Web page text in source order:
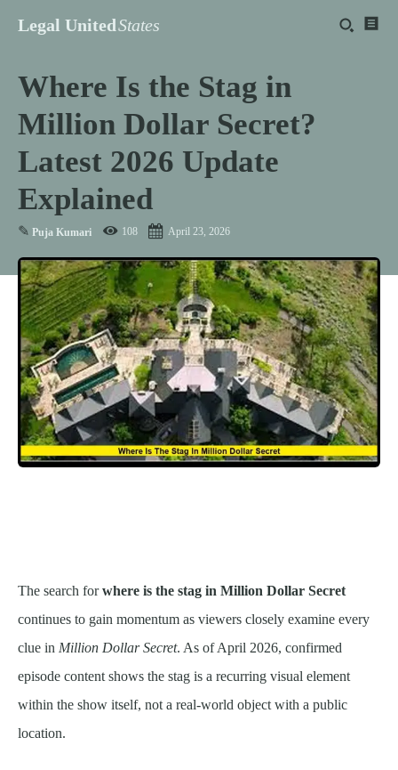
Legal UnitedStates
Where Is the Stag in
Million Dollar Secret?
Latest 2026 Update
Explained
✎ Puja Kumari 108 April 23, 2026
The search forwhere is the stag in Million Dollar Secret
continues to gain momentum as viewers closely examine every
clue in Million Dollar Secret. As of April 2026, confirmed
episode content shows the stag is a recurring visual element
within the show itself, not a real-world object with a public
location.